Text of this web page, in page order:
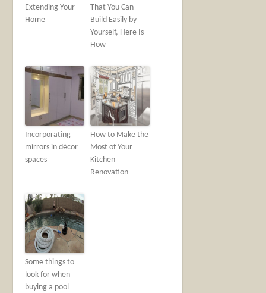
Extending Your
Home
That You Can
Build Easily by
Yourself, Here Is
How
Incorporating
mirrors in décor
spaces
How to Make the
Most of Your
Kitchen
Renovation
Some things to
look for when
buying a pool